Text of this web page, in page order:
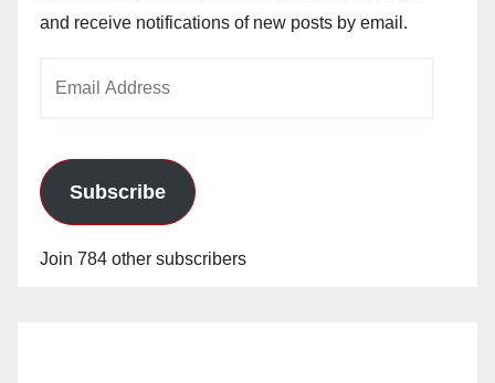
and receive notifications of new posts by email.
Subscribe
Join 784 other subscribers